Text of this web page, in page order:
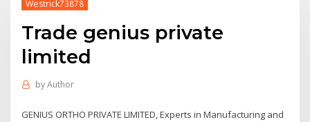
Westrick73878
Trade genius private
limited
byAuthor
GENIUS ORTHO PRIVATE LIMITED, Experts in Manufacturing and